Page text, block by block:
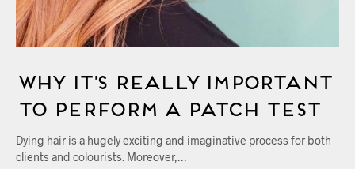
Why It’s Really Important
to Perform A Patch Test
Dying hair is a hugely exciting and imaginative process for both
clients and colourists. Moreover,…